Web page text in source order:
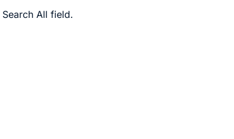
Search All field.